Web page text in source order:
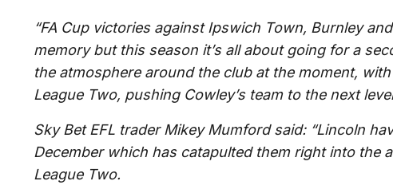
“FA Cup victories against Ipswich Town, Burnley
memory but this season it’s all about going for a
the atmosphere around the club at the moment,
League Two, pushing Cowley’s team to the next
Sky Bet EFL trader Mikey Mumford said: “Lincoln
December which has catapulted them right into the
League Two.